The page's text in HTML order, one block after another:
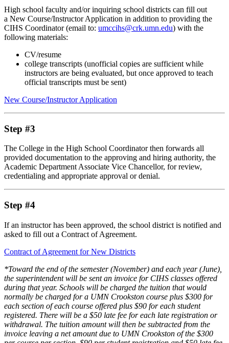
High school faculty and/or inquiring school districts can fill out
a New Course/Instructor Application in addition to providing the
CIHS Coordinator (email to: umccihs@crk.umn.edu) with the
following materials:
CV/resume
college transcripts (unofficial copies are sufficient while
instructors are being evaluated, but once approved to teach
official transcripts must be sent)
New Course/Instructor Application
Step #3
The College in the High School Coordinator then forwards all
provided documentation to the approving and hiring authority, the
Academic Department Associate Vice Chancellor, for review,
credentialing and appropriate approval or denial.
Step #4
If an instructor has been approved, the school district is notified and
asked to fill out a Contract of Agreement.
Contract of Agreement for New Districts
*Toward the end of the semester (November) and each year (June),
the superintendent will be sent an invoice for CIHS classes offered
during that year. Schools will be charged the tuition that would
normally be charged for a UMN Crookston course plus $300 for
each section of each course offered plus $90 for each student
registered. There will be a $50 late fee for each late registration or
withdrawal. The tuition amount will then be subtracted from the
invoice leaving a net amount due to UMN Crookston of the $300